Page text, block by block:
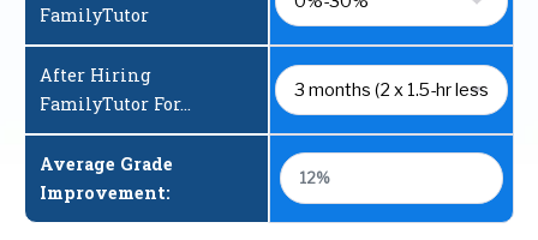
FamilyTutor
After Hiring
FamilyTutor For...
Average Grade
Improvement:
12%